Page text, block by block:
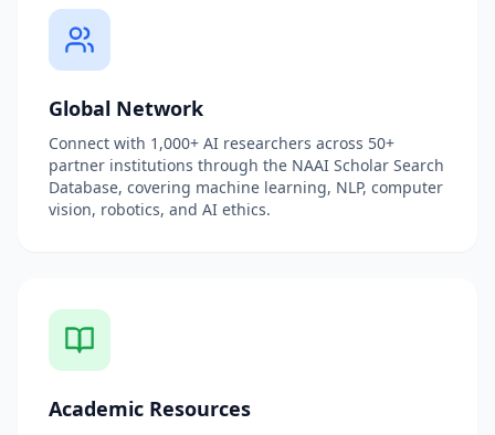
Global Network
Connect with 1,000+ AI researchers across 50+
partner institutions through the NAAI Scholar Search
Database, covering machine learning, NLP, computer
vision, robotics, and AI ethics.
Academic Resources